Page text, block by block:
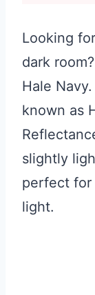
Looking
dark
Hale
known as
slightly
perfect for
light.